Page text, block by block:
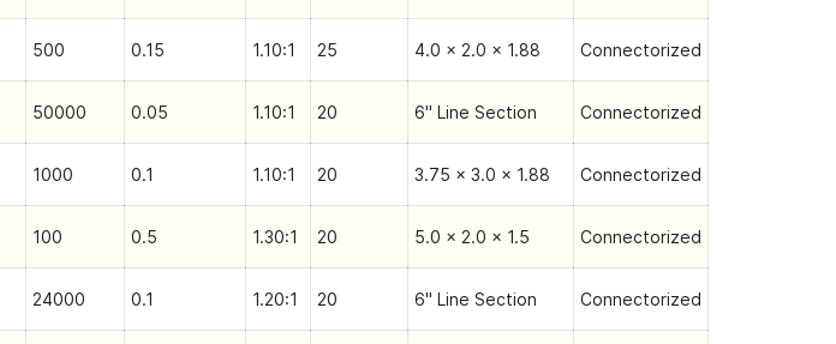
500 0.15 1.10:1 25 4.0 x 2.0 x 1.88 Connectorized
50000 0.05 1.10:1 20 6" Line Section Connectorized
1000 0.1 1.10:1 20 3.75 x 3.0 x 1.88 Connectorized
100 0.5 1.30:1 20 5.0 x 2.0 x 1.5 Connectorized
24000 0.1 1.20:1 20 6" Line Section Connectorized